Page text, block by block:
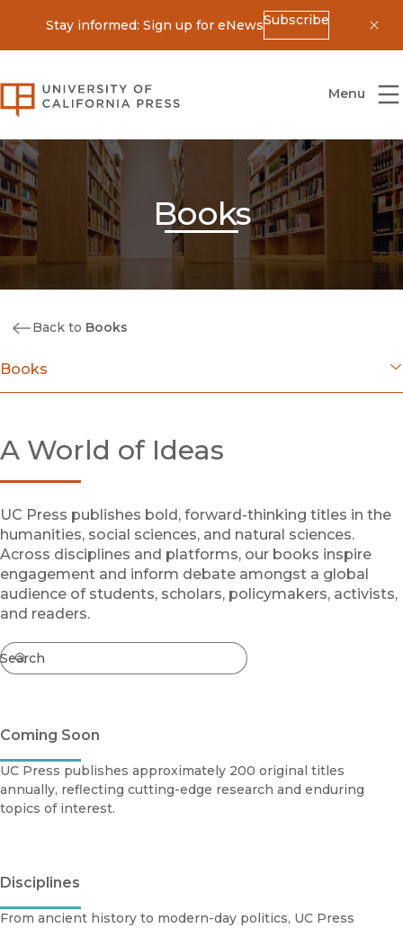
Stay informed: Sign up for eNewsSubscribe
University of California Press
Menu
Books
Back to Books
Books
Coming Soon
Ebooks
FirstGen
Series
Voices Revived
Browse By Discipline
A World of Ideas
UC Press publishes bold, forward-thinking titles in the
humanities, social sciences, and natural sciences.
Across disciplines and platforms, our books inspire
engagement and inform debate amongst a global
audience of students, scholars, policymakers, activists,
and readers.
Search
Coming Soon
UC Press publishes approximately 200 original titles
annually, reflecting cutting-edge research and enduring
topics of interest.
Disciplines
From ancient history to modern-day politics, UC Press